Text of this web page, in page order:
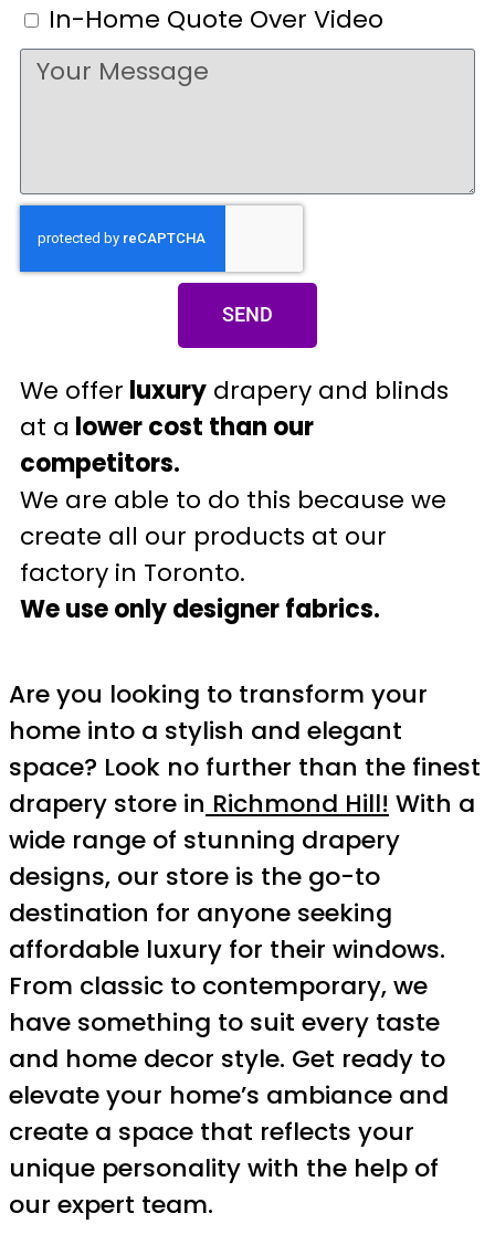
In-Home Quote Over Video
SEND
We offer luxury drapery and blinds
at a lower cost than our
competitors.
We are able to do this because we
create all our products at our
factory in Toronto.
We use only designer fabrics.
Are you looking to transform your
home into a stylish and elegant
space? Look no further than the finest
drapery store in Richmond Hill! With a
wide range of stunning drapery
designs, our store is the go-to
destination for anyone seeking
affordable luxury for their windows.
From classic to contemporary, we
have something to suit every taste
and home decor style. Get ready to
elevate your home’s ambiance and
create a space that reflects your
unique personality with the help of
our expert team.